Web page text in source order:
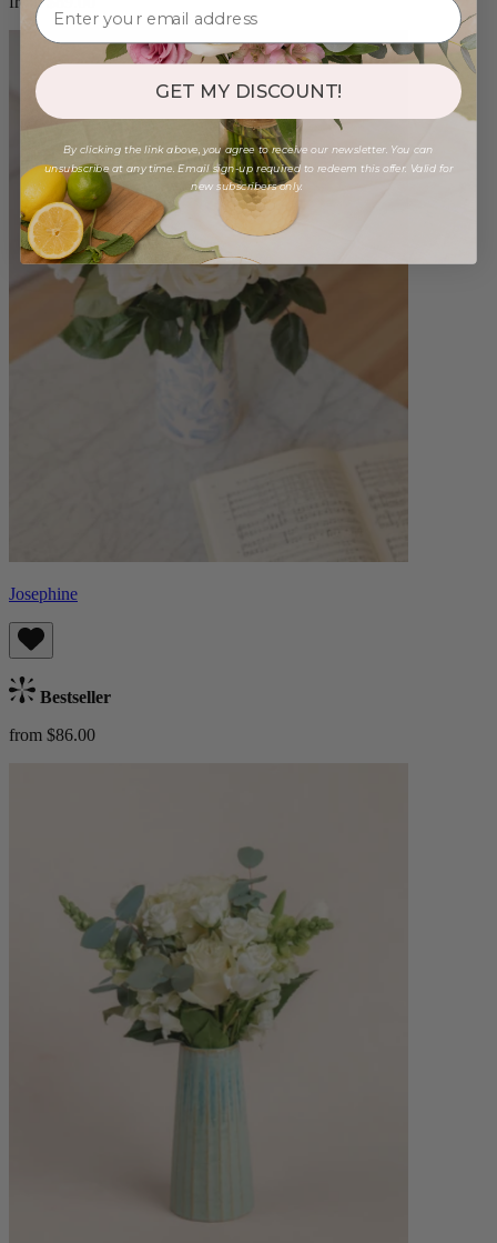
Josephine
Bestseller
from $86.00
GET MY DISCOUNT!
By clicking the link above, you agree to receive our newsletter. You can
unsubscribe at any time. Email sign-up required to redeem this offer. Valid for
new subscribers only.